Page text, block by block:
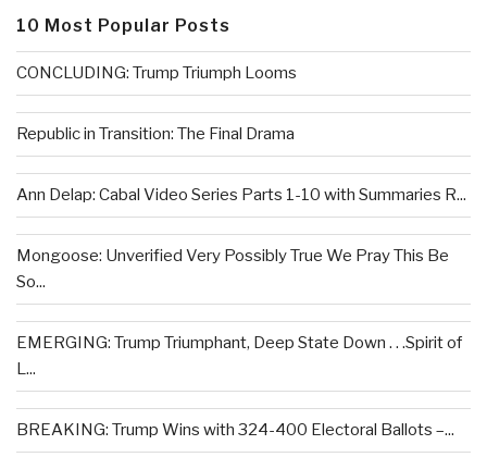
10 Most Popular Posts
CONCLUDING: Trump Triumph Looms
Republic in Transition: The Final Drama
Ann Delap: Cabal Video Series Parts 1-10 with Summaries R...
Mongoose: Unverified Very Possibly True We Pray This Be
So...
EMERGING: Trump Triumphant, Deep State Down . . .Spirit of
L...
BREAKING: Trump Wins with 324-400 Electoral Ballots –...